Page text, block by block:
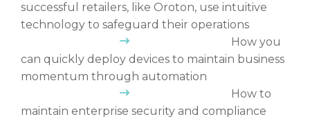
successful retailers, like Oroton, use intuitive
technology to safeguard their operations
How you
can quickly deploy devices to maintain business
momentum through automation
How to
maintain enterprise security and compliance